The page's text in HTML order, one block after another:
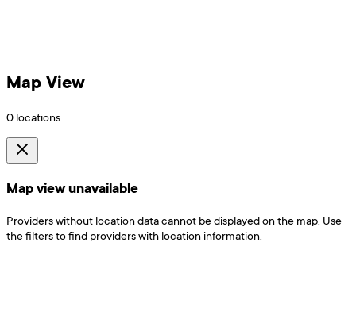
Map View
0 locations
Map view unavailable
Providers without location data cannot be displayed on the map. Use
the filters to find providers with location information.